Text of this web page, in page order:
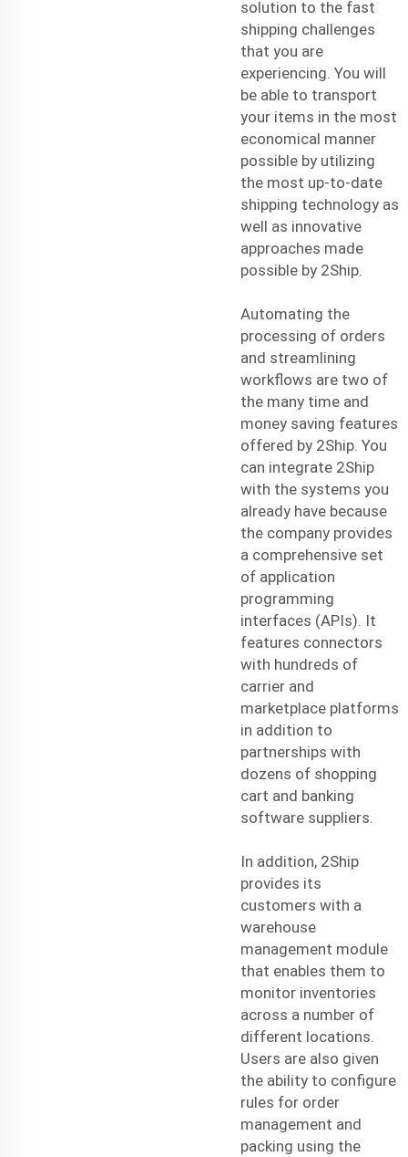
solution to the fast
shipping challenges
that you are
experiencing. You will
be able to transport
your items in the most
economical manner
possible by utilizing
the most up-to-date
shipping technology as
well as innovative
approaches made
possible by 2Ship.
Automating the
processing of orders
and streamlining
workflows are two of
the many time and
money saving features
offered by 2Ship. You
can integrate 2Ship
with the systems you
already have because
the company provides
a comprehensive set
of application
programming
interfaces (APIs). It
features connectors
with hundreds of
carrier and
marketplace platforms
in addition to
partnerships with
dozens of shopping
cart and banking
software suppliers.
In addition, 2Ship
provides its
customers with a
warehouse
management module
that enables them to
monitor inventories
across a number of
different locations.
Users are also given
the ability to configure
rules for order
management and
packing using the